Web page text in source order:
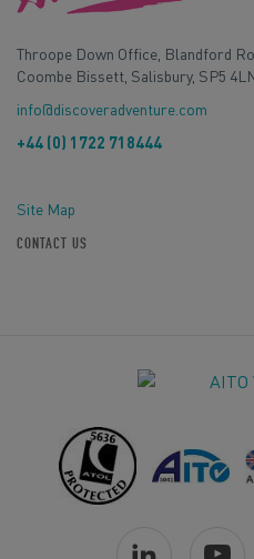
Throope Down Office, Blandford
Coombe Bissett, Salisbury, SP5
info@discoveradventure.com
+44 (0) 1722 718444
Site Map
CONTACT US